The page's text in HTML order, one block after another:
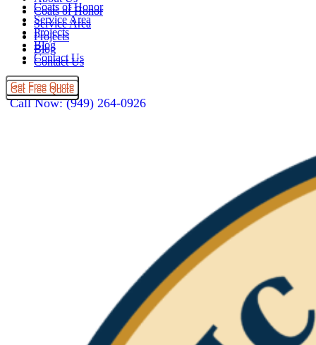
Coats of Honor
Service Area
Projects
Blog
Contact Us
Get Free Quote
Coats of Honor
Service Area
Projects
Blog
Contact Us
Get Free Quote
Call Now: (949) 264-0926